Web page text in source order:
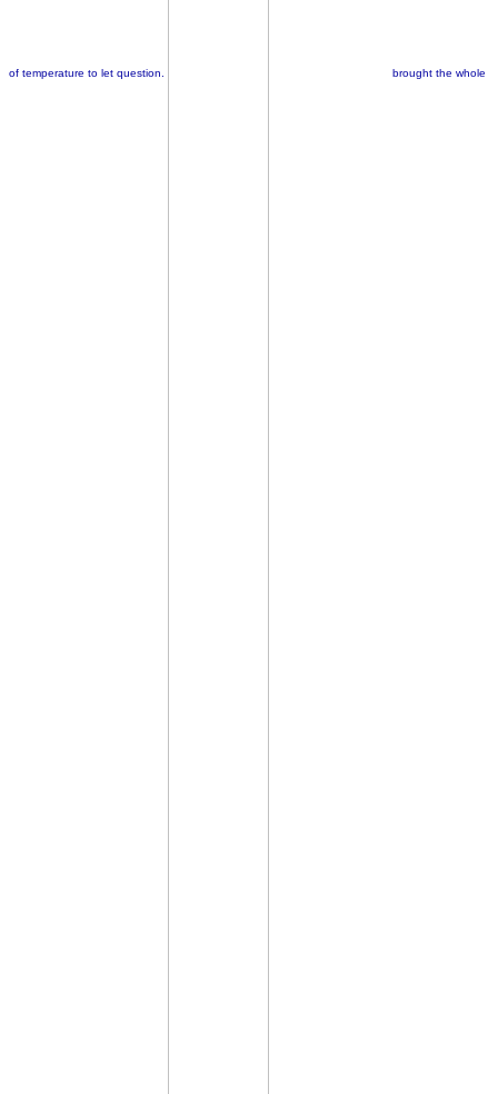
of temperature to let question. brought the whole